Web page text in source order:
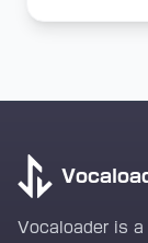
Vocaloader is